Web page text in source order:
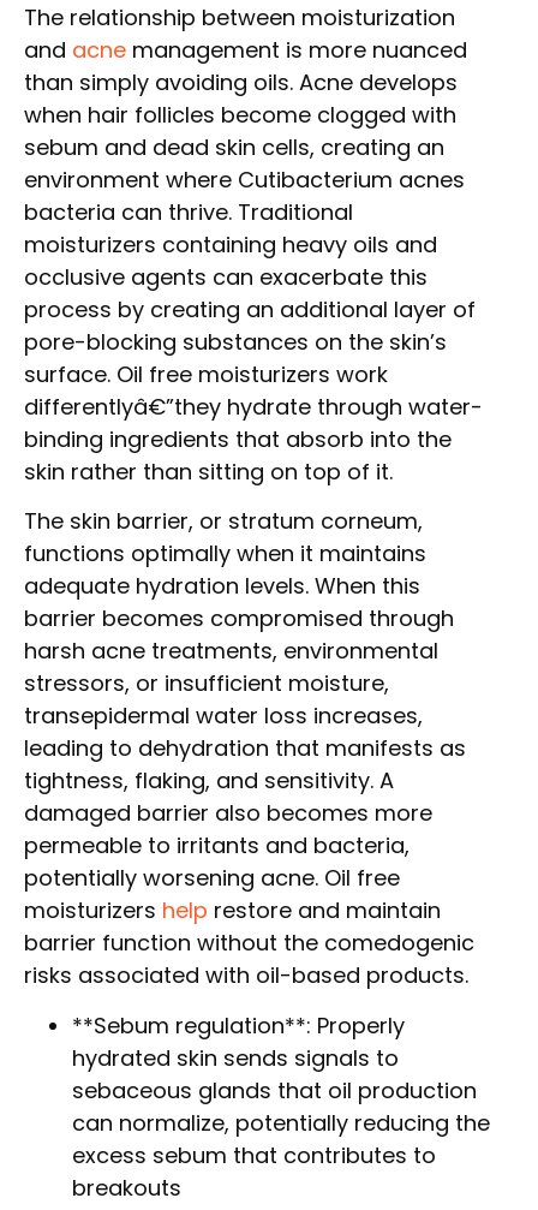
The relationship between moisturization
and acne management is more nuanced
than simply avoiding oils. Acne develops
when hair follicles become clogged with
sebum and dead skin cells, creating an
environment where Cutibacterium acnes
bacteria can thrive. Traditional
moisturizers containing heavy oils and
occlusive agents can exacerbate this
process by creating an additional layer of
pore-blocking substances on the skin’s
surface. Oil free moisturizers work
differentlyâ€”they hydrate through water-
binding ingredients that absorb into the
skin rather than sitting on top of it.
The skin barrier, or stratum corneum,
functions optimally when it maintains
adequate hydration levels. When this
barrier becomes compromised through
harsh acne treatments, environmental
stressors, or insufficient moisture,
transepidermal water loss increases,
leading to dehydration that manifests as
tightness, flaking, and sensitivity. A
damaged barrier also becomes more
permeable to irritants and bacteria,
potentially worsening acne. Oil free
moisturizers help restore and maintain
barrier function without the comedogenic
risks associated with oil-based products.
**Sebum regulation**: Properly
hydrated skin sends signals to
sebaceous glands that oil production
can normalize, potentially reducing the
excess sebum that contributes to
breakouts